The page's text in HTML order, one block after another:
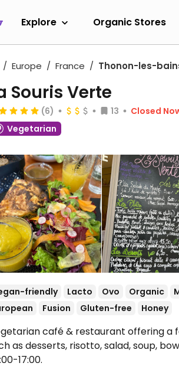
Explore Organic Stores
Europe France Thonon-les-
Souris Verte
(6) 13
Closed
Vegetarian
friendly Lacto Ovo Organic
Fusion Gluten-free Honey
café & restaurant offering a
as desserts, risotto, salad, soup,
17:00.